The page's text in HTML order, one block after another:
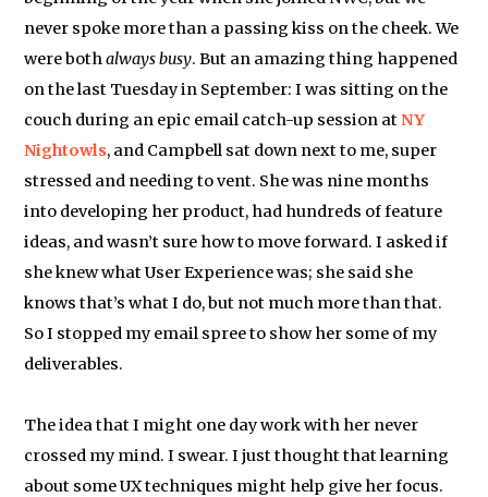
never spoke more than a passing kiss on the cheek. We
were bothalways busy. But an amazing thing happened
on the last Tuesday in September: I was sitting on the
couch during an epic email catch-up session atNY
Nightowls, and Campbell sat down next to me, super
stressed and needing to vent. She was nine months
into developing her product, had hundreds of feature
ideas, and wasn’t sure how to move forward. I asked if
she knew what User Experience was; she said she
knows that’s what I do, but not much more than that.
So I stopped my email spree to show her some of my
deliverables.
The idea that I might one day work with her never
crossed my mind. I swear. I just thought that learning
about some UX techniques might help give her focus.